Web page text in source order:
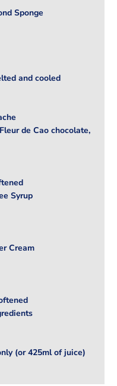
Sponge
and cooled
de Cao chocolate,
Syrup
Cream
(or 425ml of juice)